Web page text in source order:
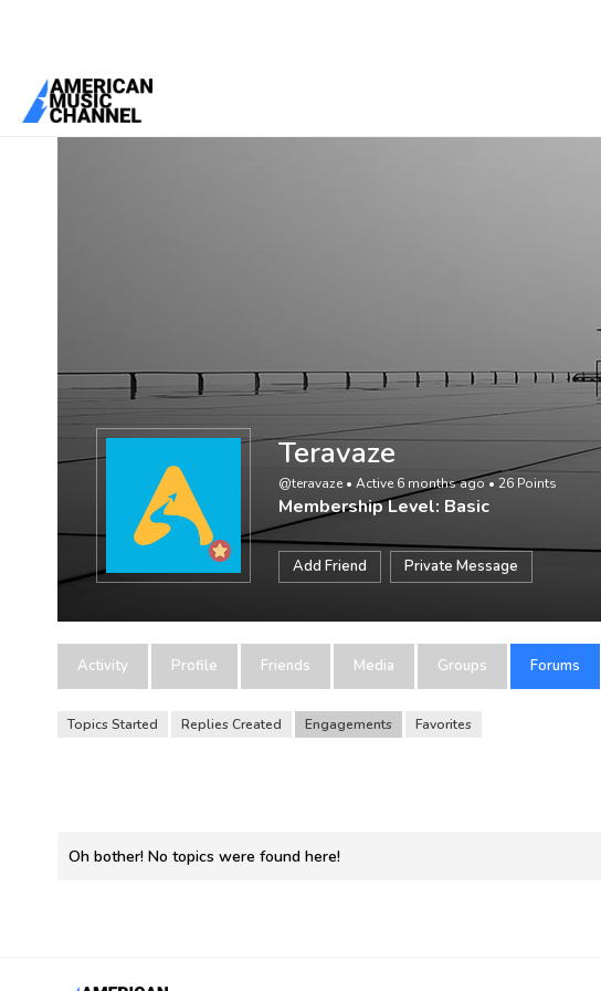
You are here:Home
Teravaze
@teravaze • Active 6 months ago • 26 Points
Membership Level: Basic
Add Friend Private Message
Activity Profile Friends Media Groups Forums
Topics Started Replies Created Engagements Favorites
Oh bother! No topics were found here!